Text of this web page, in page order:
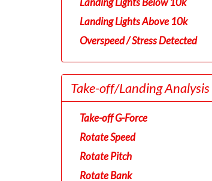
Landing Lights Above 10k
Overspeed / Stress Detected
Take-off/Landing Analysis
Take-off G-Force
Rotate Speed
Rotate Pitch
Rotate Bank